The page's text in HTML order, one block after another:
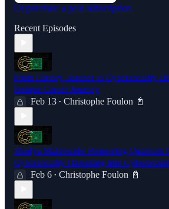
Or purchase a paid subscription.
Recent Episodes
From History Teacher to Cybersecurity
Unique Career Journey
Feb 13 • Christophe Foulon 📓
Shadya Maldonado Pioneering Quantum
Cybersecurity | Breaking into
Feb 6 • Christophe Foulon 📓